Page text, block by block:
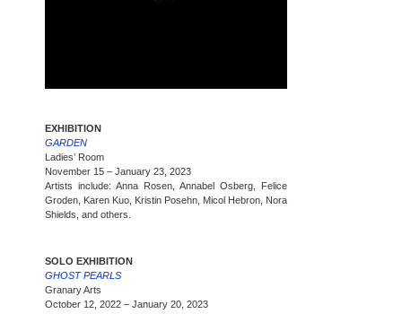
EXHIBITION
GARDEN
Ladies’ Room
November 15 – January 23, 2023
Artists include: Anna Rosen, Annabel Osberg, Felice
Groden, Karen Kuo, Kristin Posehn, Micol Hebron, Nora
Shields, and others.
SOLO EXHIBITION
GHOST PEARLS
Granary Arts
October 12, 2022 – January 20, 2023